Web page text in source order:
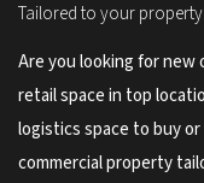
Tailored to your
Are you looking for new
retail space in top
logistics space to buy
commercial property